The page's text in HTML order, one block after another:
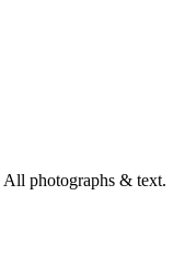
photographs & text.